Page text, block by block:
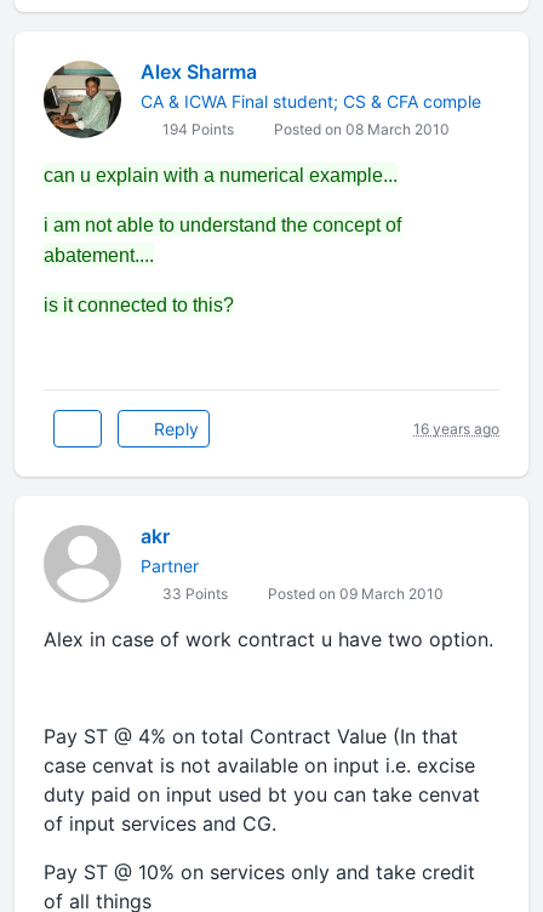
Alex Sharma
CA & ICWA Final student; CS & CFA comple
194 Points Posted on 08 March 2010
can u explain with a numerical example...
i am not able to understand the concept of
abatement....
is it connected to this?
Reply 16 years ago
akr
Partner
33 Points Posted on 09 March 2010
Alex in case of work contract u have two option.
Pay ST @ 4% on total Contract Value (In that
case cenvat is not available on input i.e. excise
duty paid on input used bt you can take cenvat
of input services and CG.
Pay ST @ 10% on services only and take credit
of all things